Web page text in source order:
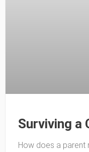
Surviving a
How does a parent